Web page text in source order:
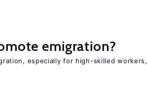
emigration?
especially for high-skilled workers,